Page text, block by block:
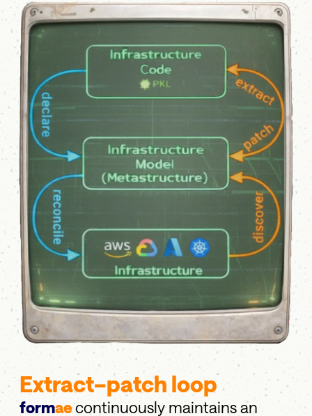
Extract–patch loop
formaecontinuously maintains an